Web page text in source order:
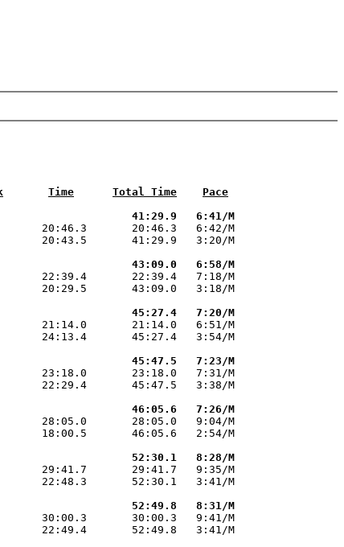
Time Total Time
Pace
41:29.9   6:41/M
20:46.3   6:42/M
20:43.5       41:29.9   3:20/M
43:09.0   6:58/M
22:39.4   7:18/M
20:29.5       43:09.0   3:18/M
45:27.4   7:20/M
21:14.0   6:51/M
24:13.4       45:27.4   3:54/M
45:47.5   7:23/M
23:18.0   7:31/M
22:29.4       45:47.5   3:38/M
46:05.6   7:26/M
28:05.0   9:04/M
18:00.5       46:05.6   2:54/M
52:30.1   8:28/M
29:41.7   9:35/M
22:48.3       52:30.1   3:41/M
52:49.8   8:31/M
30:00.3   9:41/M
22:49.4       52:49.8   3:41/M